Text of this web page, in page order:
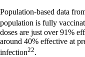
Population-based data
population is fully
doses are just over 91%
around 40% effective at
infection22.